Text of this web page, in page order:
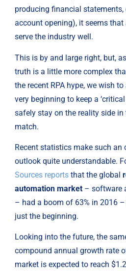
producing financial
account opening), it seems
serve the industry well.
This is by and large right, but,
truth is a little more complex
the recent RPA hype, we wish
very beginning to keep a
safely stay on the reality side in
match.
Recent statistics make such an
outlook quite understandable.
Sources reports that the global
automation market – software
– had a boom of 63% in 2016
just the beginning.
Looking into the future, the
compound annual growth rate